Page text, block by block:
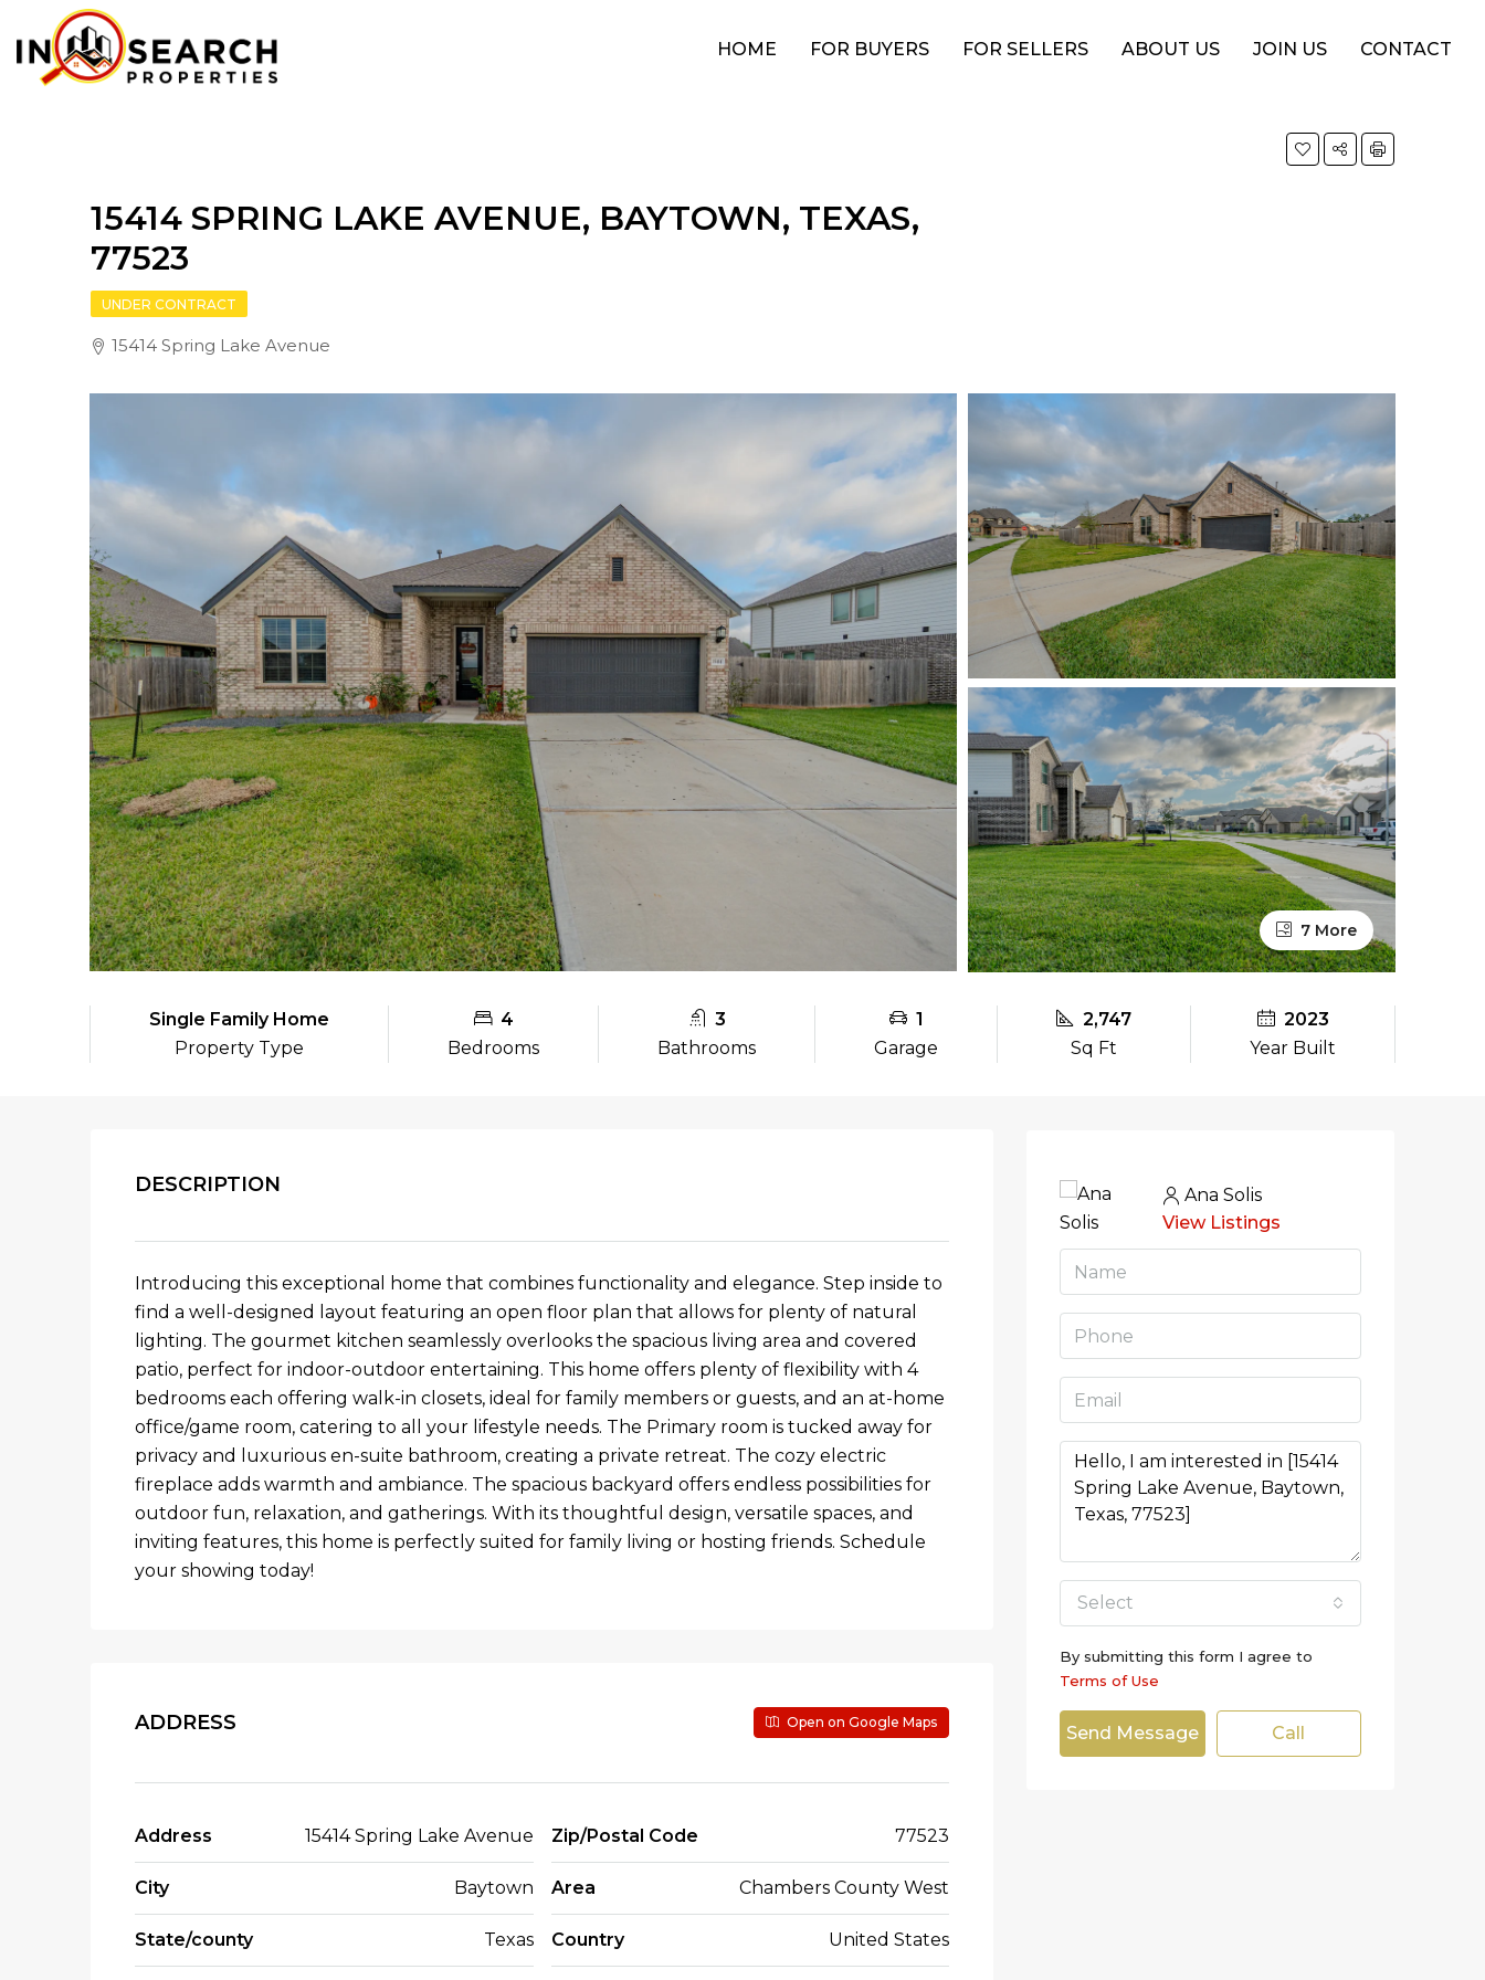
HOME FOR BUYERS FOR SELLERS ABOUT US JOIN US CONTACT
15414 SPRING LAKE AVENUE, BAYTOWN, TEXAS,
77523
UNDER CONTRACT
15414 Spring Lake Avenue
7 More
Single Family Home
Property Type
4
Bedrooms
3
Bathrooms
1
Garage
2,747
Sq Ft
2023
Year Built
DESCRIPTION
Introducing this exceptional home that combines functionality and elegance. Step inside to
find a well-designed layout featuring an open floor plan that allows for plenty of natural
lighting. The gourmet kitchen seamlessly overlooks the spacious living area and covered
patio, perfect for indoor-outdoor entertaining. This home offers plenty of flexibility with 4
bedrooms each offering walk-in closets, ideal for family members or guests, and an at-home
office/game room, catering to all your lifestyle needs. The Primary room is tucked away for
privacy and luxurious en-suite bathroom, creating a private retreat. The cozy electric
fireplace adds warmth and ambiance. The spacious backyard offers endless possibilities for
outdoor fun, relaxation, and gatherings. With its thoughtful design, versatile spaces, and
inviting features, this home is perfectly suited for family living or hosting friends. Schedule
your showing today!
ADDRESS Open on Google Maps
Address 15414 Spring Lake Avenue
City Baytown
State/county Texas
Zip/Postal Code 77523
Area Chambers County West
Country United States
Ana Solis
View Listings
Select
By submitting this form I agree to
Terms of Use
Send Message Call